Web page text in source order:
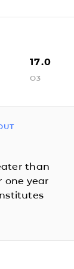
17.0
O3
than
one year